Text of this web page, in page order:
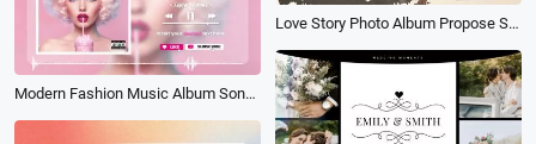
Love Story Photo Album Propose Slideshow Video
Modern Fashion Music Album Song Playlist Lyrics Youtube Channel Intro Outro